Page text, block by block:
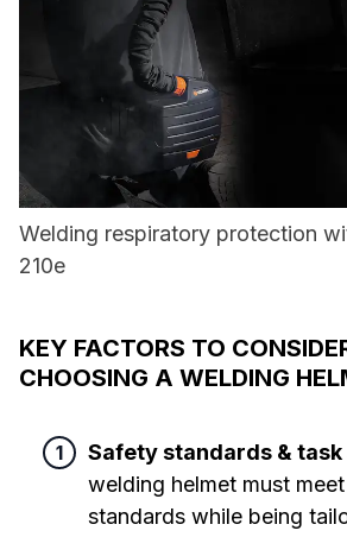
Welding respiratory protection
210e
KEY FACTORS TO
CHOOSING A WELDING
Safety standards &
welding helmet must
standards while being